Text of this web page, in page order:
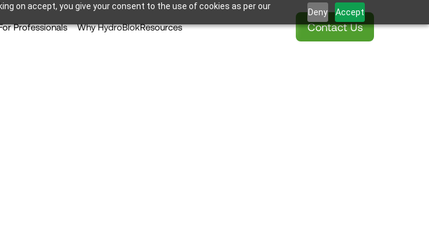
on accept, you give your consent to the use of cookies as per our
Deny Accept
Professionals Why HydroBlokResources Contact Us